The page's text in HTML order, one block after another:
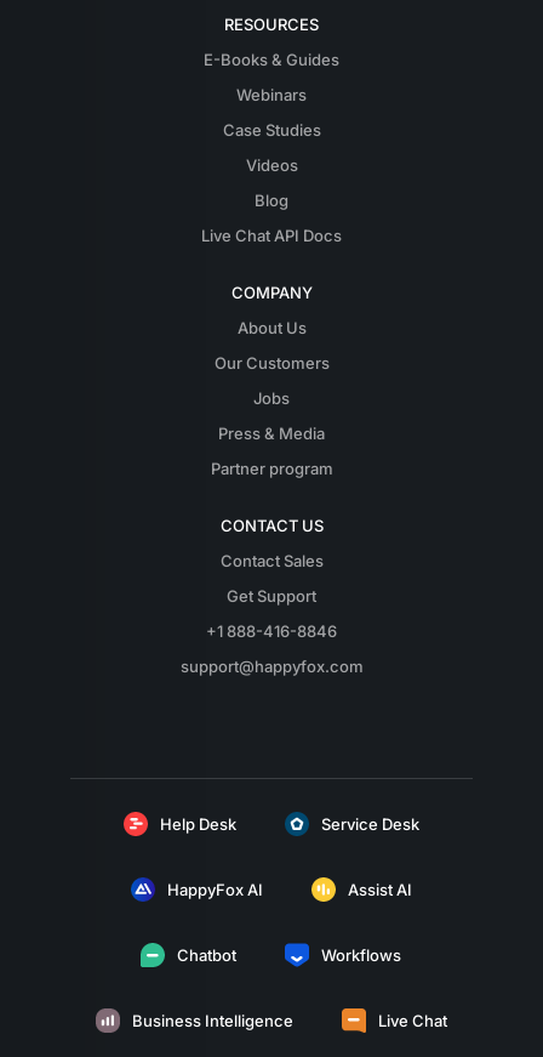
RESOURCES
E-Books & Guides
Webinars
Case Studies
Videos
Blog
Live Chat API Docs
COMPANY
About Us
Our Customers
Jobs
Press & Media
Partner program
CONTACT US
Contact Sales
Get Support
+1 888-416-8846
support@happyfox.com
Help Desk Service Desk
HappyFox AI Assist AI
Chatbot Workflows
Business Intelligence Live Chat